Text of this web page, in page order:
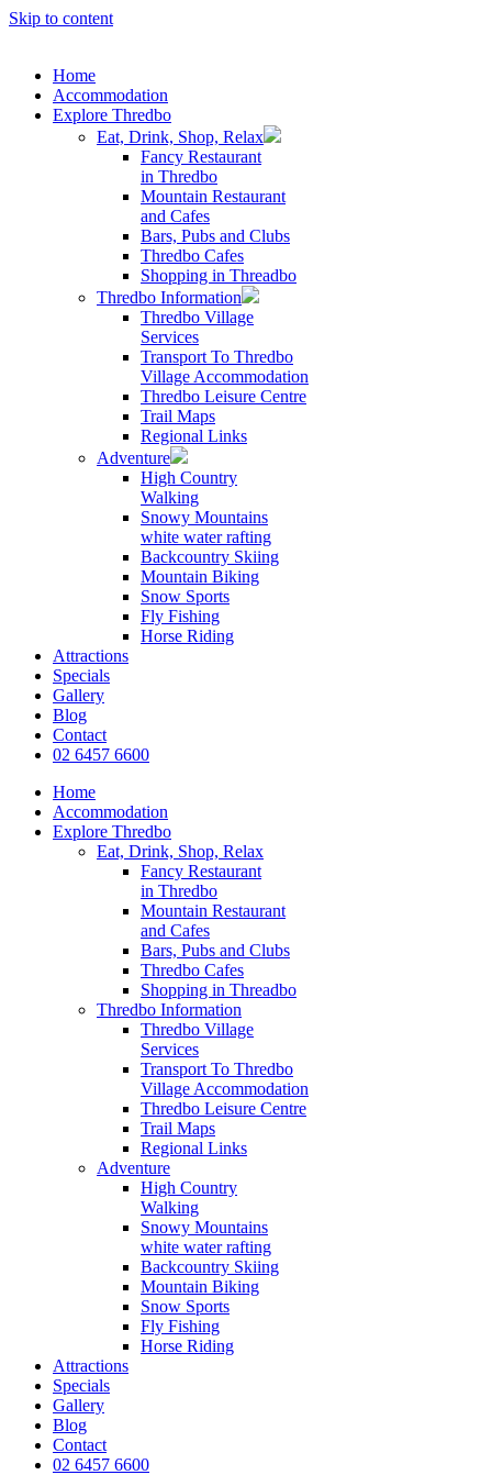
Skip to content
Home
Accommodation
Explore Thredbo
Eat, Drink, Shop, Relax
Fancy Restaurant
in Thredbo
Mountain Restaurant
and Cafes
Bars, Pubs and Clubs
Thredbo Cafes
Shopping in Threadbo
Thredbo Information
Thredbo Village
Services
Transport To Thredbo
Village Accommodation
Thredbo Leisure Centre
Trail Maps
Regional Links
Adventure
High Country
Walking
Snowy Mountains
white water rafting
Backcountry Skiing
Mountain Biking
Snow Sports
Fly Fishing
Horse Riding
Attractions
Specials
Gallery
Blog
Contact
02 6457 6600
Home
Accommodation
Explore Thredbo
Eat, Drink, Shop, Relax
Fancy Restaurant
in Thredbo
Mountain Restaurant
and Cafes
Bars, Pubs and Clubs
Thredbo Cafes
Shopping in Threadbo
Thredbo Information
Thredbo Village
Services
Transport To Thredbo
Village Accommodation
Thredbo Leisure Centre
Trail Maps
Regional Links
Adventure
High Country
Walking
Snowy Mountains
white water rafting
Backcountry Skiing
Mountain Biking
Snow Sports
Fly Fishing
Horse Riding
Attractions
Specials
Gallery
Blog
Contact
02 6457 6600